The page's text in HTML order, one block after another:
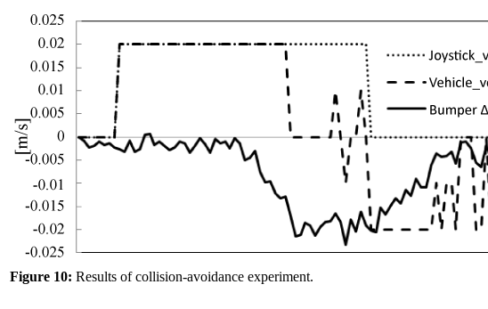
Figure 10: Results of collision-avoidance experiment.